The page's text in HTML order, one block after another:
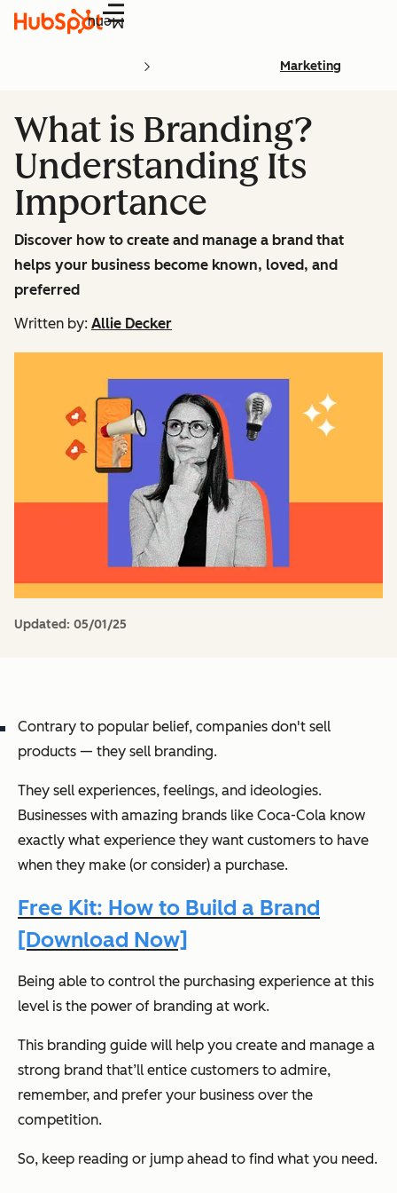
Menu
Marketing
What is Branding?
Understanding Its
Importance
Discover how to create and manage a brand that
helps your business become known, loved, and
preferred
Written by: Allie Decker
Updated: 05/01/25
Contrary to popular belief, companies don't sell
products — they sell branding.
They sell experiences, feelings, and ideologies.
Businesses with amazing brands like Coca-Cola know
exactly what experience they want customers to have
when they make (or consider) a purchase.
Free Kit: How to Build a Brand
[Download Now]
Being able to control the purchasing experience at this
level is the power of branding at work.
This branding guide will help you create and manage a
strong brand that’ll entice customers to admire,
remember, and prefer your business over the
competition.
So, keep reading or jump ahead to find what you need.